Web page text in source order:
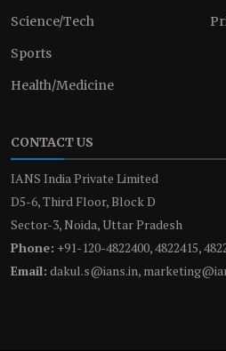
Science/Tech
Sports
Health/Medicine
CONTACT US
IANS India Private Limited
D5-6, Third Floor, Block D
Sector-3, Noida, Uttar Pradesh
Phone: +91-120-4822400, 4822415,
Email: dakul.s@ians.in,